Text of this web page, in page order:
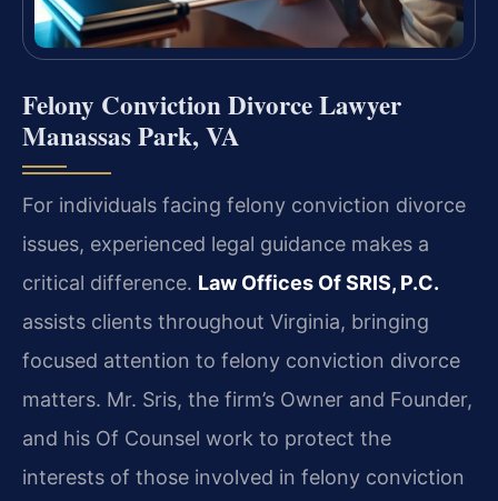
Felony Conviction Divorce Lawyer
Manassas Park, VA
For individuals facing felony conviction divorce
issues, experienced legal guidance makes a
critical difference. Law Offices Of SRIS, P.C.
assists clients throughout Virginia, bringing
focused attention to felony conviction divorce
matters. Mr. Sris, the firm’s Owner and Founder,
and his Of Counsel work to protect the
interests of those involved in felony conviction